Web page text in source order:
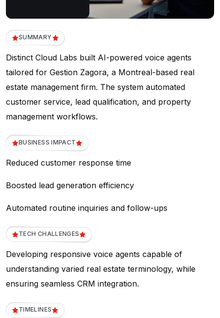
SUMMARY
Distinct Cloud Labs built AI-powered voice agents
tailored for Gestion Zagora, a Montreal-based real
estate management firm. The system automated
customer service, lead qualification, and property
management workflows.
BUSINESS IMPACT
Reduced customer response time
Boosted lead generation efficiency
Automated routine inquiries and follow-ups
TECH CHALLENGES
Developing responsive voice agents capable of
understanding varied real estate terminology, while
ensuring seamless CRM integration.
TIMELINES